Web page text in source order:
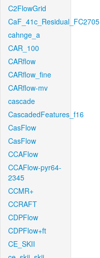
C2FlowGrid
CaF_41c_Residual_FC2705
cahnge_a
CAR_100
CARflow
CARflow_fine
CARflow-mv
cascade
CascadedFeatures_f16
CasFlow
CasFlow
CCAFlow
CCAFlow-pyr64-
2345
CCMR+
CCRAFT
CDPFlow
CDPFlow+ft
CE_SKII